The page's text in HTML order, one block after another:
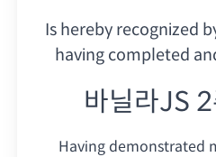
Is hereby recognized
having completed
바닐라JS
Having demonstrated